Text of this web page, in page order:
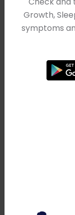
Growth,
symptoms